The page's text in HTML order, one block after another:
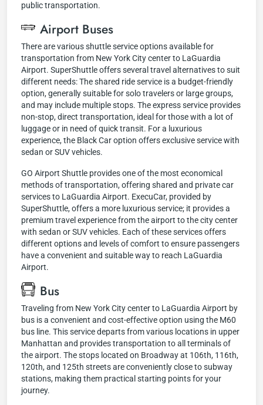
public transportation.
Airport Buses
There are various shuttle service options available for
transportation from New York City center to LaGuardia
Airport. SuperShuttle offers several travel alternatives to suit
different needs: The shared ride service is a budget-friendly
option, generally suitable for solo travelers or large groups,
and may include multiple stops. The express service provides
non-stop, direct transportation, ideal for those with a lot of
luggage or in need of quick transit. For a luxurious
experience, the Black Car option offers exclusive service with
sedan or SUV vehicles.
GO Airport Shuttle provides one of the most economical
methods of transportation, offering shared and private car
services to LaGuardia Airport. ExecuCar, provided by
SuperShuttle, offers a more luxurious service; it provides a
premium travel experience from the airport to the city center
with sedan or SUV vehicles. Each of these services offers
different options and levels of comfort to ensure passengers
have a convenient and suitable way to reach LaGuardia
Airport.
Bus
Traveling from New York City center to LaGuardia Airport by
bus is a convenient and cost-effective option using the M60
bus line. This service departs from various locations in upper
Manhattan and provides transportation to all terminals of
the airport. The stops located on Broadway at 106th, 116th,
120th, and 125th streets are conveniently close to subway
stations, making them practical starting points for your
journey.